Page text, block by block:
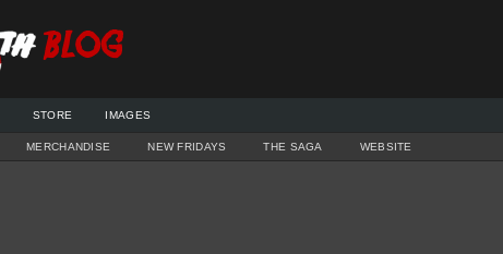
STORE IMAGES
MERCHANDISE NEW FRIDAYS THE SAGA WEBSITE